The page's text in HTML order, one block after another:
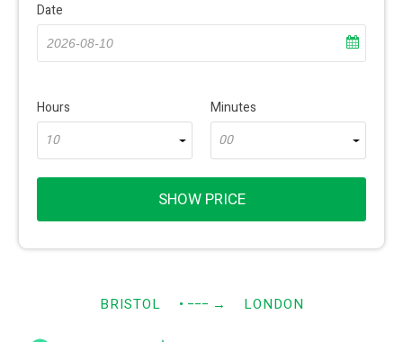
Date
Hours
10
Minutes
00
SHOW PRICE
BRISTOL • −−− → LONDON